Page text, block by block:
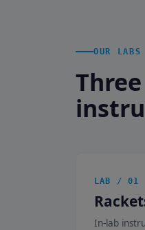
OUR LABS
LAB / 01
In-lab